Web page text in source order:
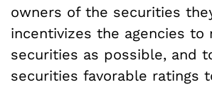
owners of the securities
incentivizes the agencies to
securities as possible, and
securities favorable ratings